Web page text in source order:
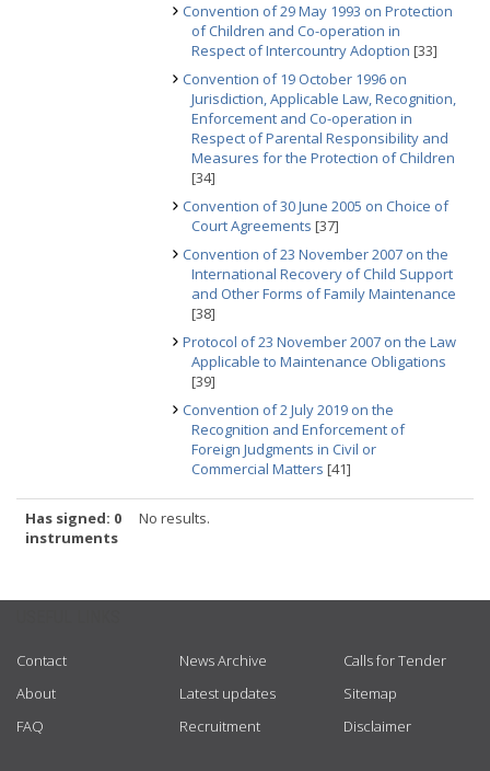
Convention of 29 May 1993 on Protection
of Children and Co-operation in
Respect of Intercountry Adoption [33]
Convention of 19 October 1996 on
Jurisdiction, Applicable Law, Recognition,
Enforcement and Co-operation in
Respect of Parental Responsibility and
Measures for the Protection of Children
[34]
Convention of 30 June 2005 on Choice of
Court Agreements [37]
Convention of 23 November 2007 on the
International Recovery of Child Support
and Other Forms of Family Maintenance
[38]
Protocol of 23 November 2007 on the Law
Applicable to Maintenance Obligations
[39]
Convention of 2 July 2019 on the
Recognition and Enforcement of
Foreign Judgments in Civil or
Commercial Matters [41]
Has signed: 0
instruments
No results.
Contact
About
FAQ
News Archive
Latest updates
Recruitment
Calls for Tender
Sitemap
Disclaimer